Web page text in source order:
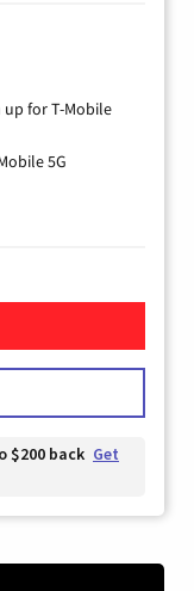
up for T-Mobile
5G
Home Internet
$200 back Get